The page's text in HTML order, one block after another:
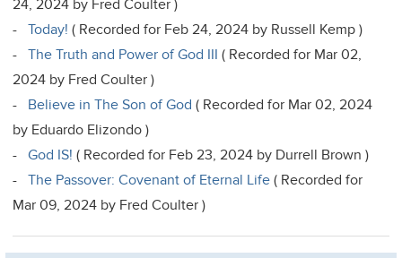
24, 2024 by Fred Coulter )
-Today! ( Recorded for Feb 24, 2024 by Russell Kemp )
-The Truth and Power of God III ( Recorded for Mar 02,
2024 by Fred Coulter )
- Believe in The Son of God ( Recorded for Mar 02, 2024
by Eduardo Elizondo )
-God IS! ( Recorded for Feb 23, 2024 by Durrell Brown )
-The Passover: Covenant of Eternal Life ( Recorded for
Mar 09, 2024 by Fred Coulter )